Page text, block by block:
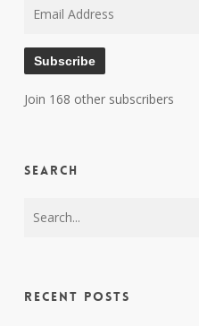
Subscribe
Join 168 other subscribers
Search
Recent Posts